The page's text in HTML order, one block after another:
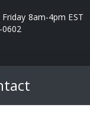
8am-4pm EST